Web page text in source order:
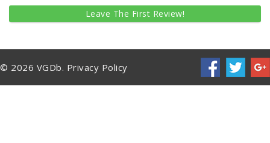
Leave The First Review!
© 2026 VGDb. Privacy Policy